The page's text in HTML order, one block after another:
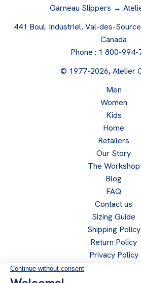
Garneau Slippers →
441 Boul. Industriel, Val-des-
Canada
Phone : 1 800-994-
© 1977-2026, Atelier
Men
Women
Kids
Home
Retailers
Our Story
The Workshop
Blog
FAQ
Contact us
Sizing Guide
Shipping Policy
Return Policy
Privacy Policy
Become a retailer